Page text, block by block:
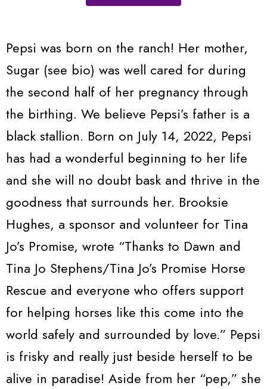
Pepsi was born on the ranch! Her mother,
Sugar (see bio) was well cared for during
the second half of her pregnancy through
the birthing. We believe Pepsi’s father is a
black stallion. Born on July 14, 2022, Pepsi
has had a wonderful beginning to her life
and she will no doubt bask and thrive in the
goodness that surrounds her. Brooksie
Hughes, a sponsor and volunteer for Tina
Jo’s Promise, wrote “Thanks to Dawn and
Tina Jo Stephens/Tina Jo’s Promise Horse
Rescue and everyone who offers support
for helping horses like this come into the
world safely and surrounded by love.” Pepsi
is frisky and really just beside herself to be
alive in paradise! Aside from her “pep,” she